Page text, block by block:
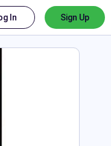
In Sign Up